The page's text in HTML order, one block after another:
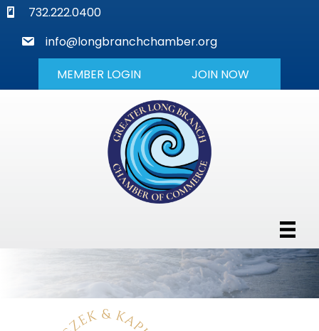
phone732.222.0400
mail
info@longbranchchamber.org
MEMBER LOGIN JOIN NOW